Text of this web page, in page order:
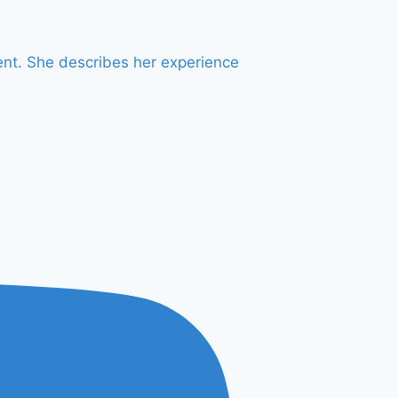
She describes her experience